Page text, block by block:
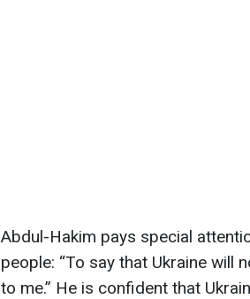
Abdul-Hakim pays special
people: “To say that Ukraine will
to me.” He is confident that